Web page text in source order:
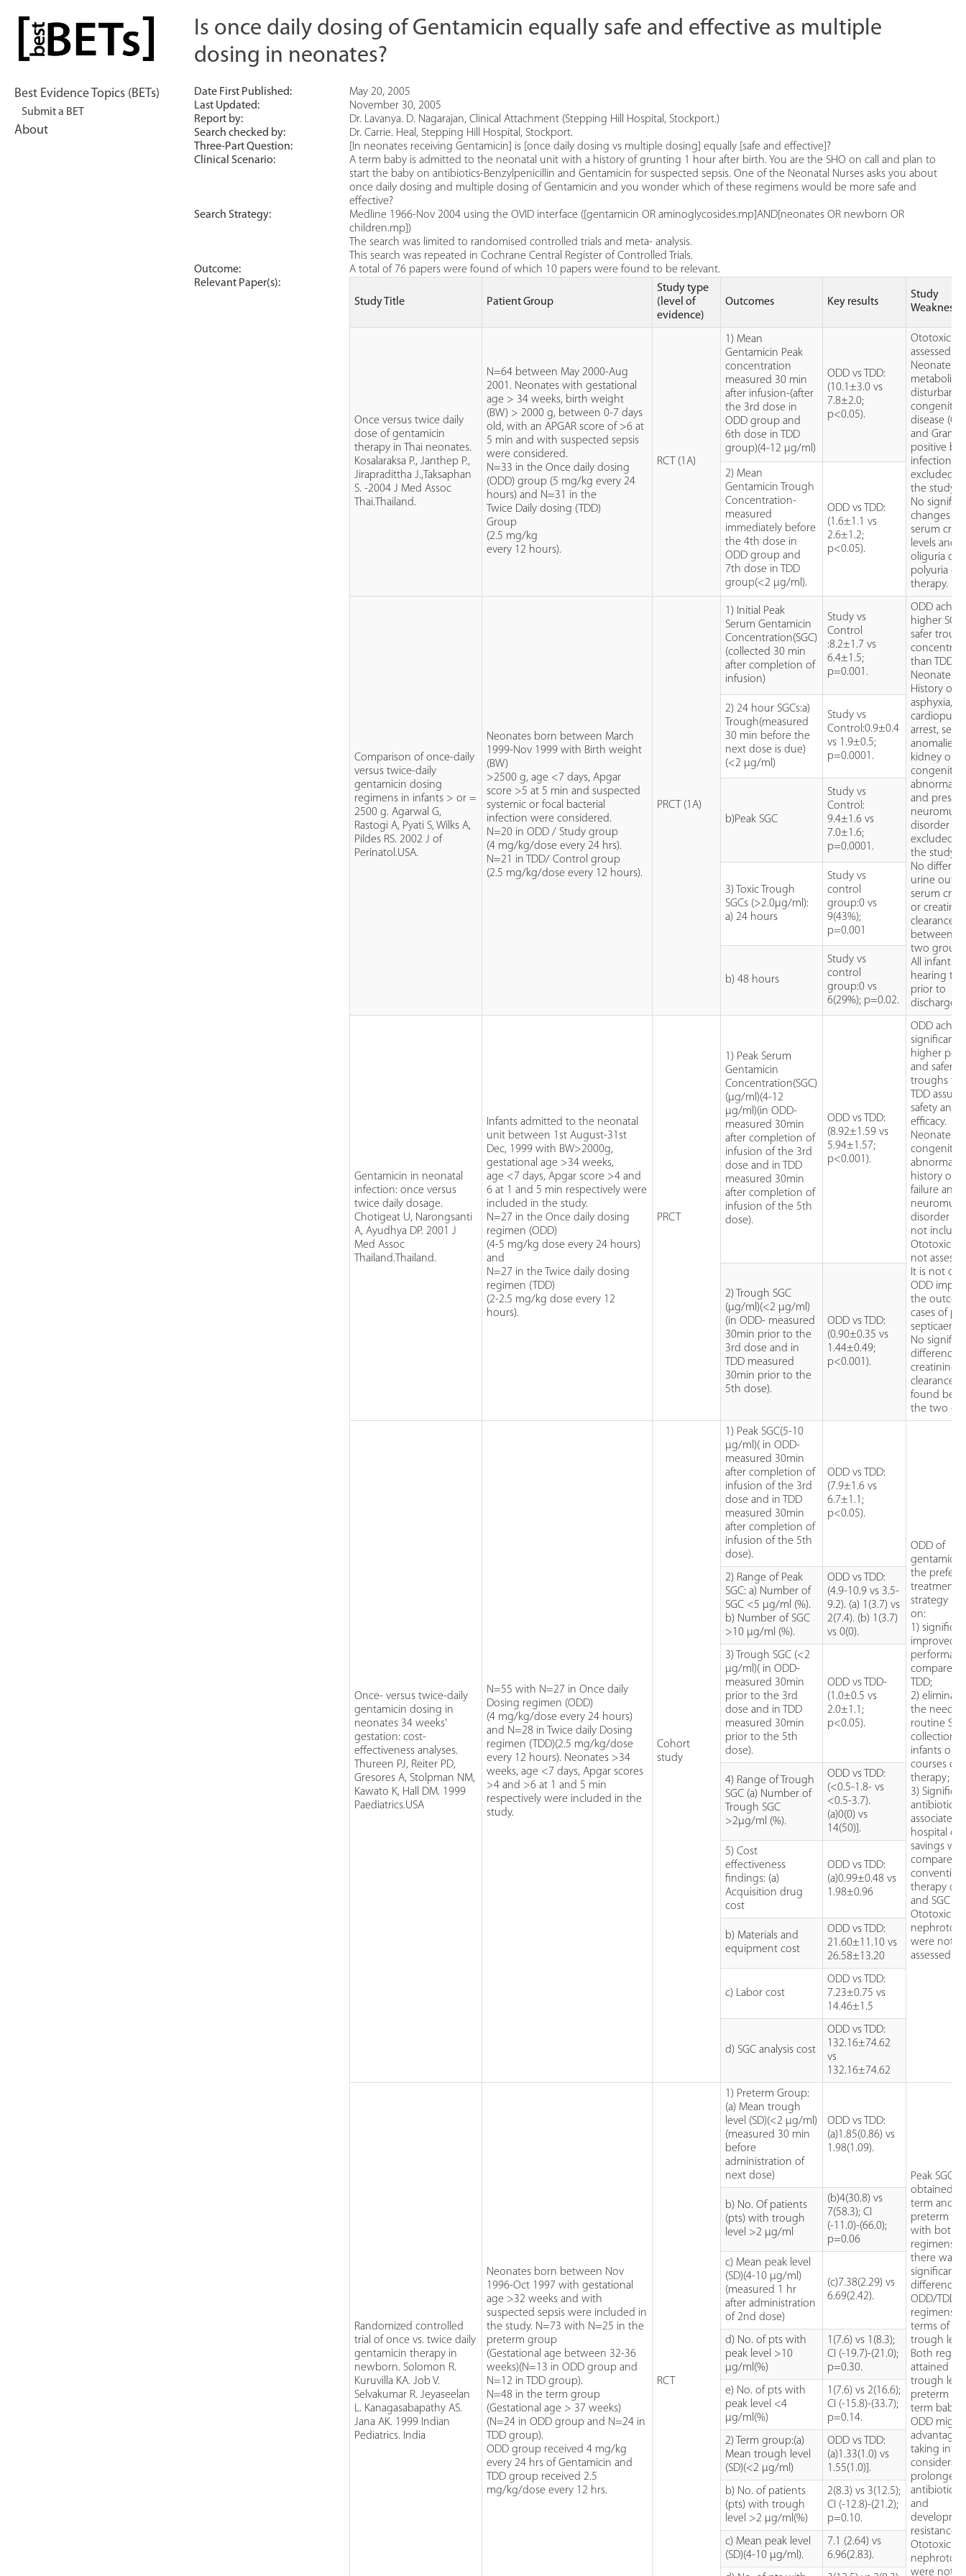
content
bestBETs
Best Evidence Topics (BETs)
Submit a BET
About
Is once daily dosing of Gentamicin equally safe and effective as multiple
dosing in neonates?
Date First Published:
May 20, 2005
Last Updated:
November 30, 2005
Report by:
Dr. Lavanya. D. Nagarajan, Clinical Attachment (Stepping Hill Hospital, Stockport.)
Search checked by:
Dr. Carrie. Heal, Stepping Hill Hospital, Stockport.
Three-Part Question:
[In neonates receiving Gentamicin] is [once daily dosing vs multiple dosing] equally [safe and effective]?
Clinical Scenario:
A term baby is admitted to the neonatal unit with a history of grunting 1 hour after birth. You are the SHO on call and plan to
start the baby on antibiotics-Benzylpenicillin and Gentamicin for suspected sepsis. One of the Neonatal Nurses asks you about
once daily dosing and multiple dosing of Gentamicin and you wonder which of these regimens would be more safe and
effective?
Search Strategy:
Medline 1966-Nov 2004 using the OVID interface ([gentamicin OR aminoglycosides.mp]AND[neonates OR newborn OR
children.mp])
The search was limited to randomised controlled trials and meta- analysis.
This search was repeated in Cochrane Central Register of Controlled Trials.
Outcome:
A total of 76 papers were found of which 10 papers were found to be relevant.
Relevant Paper(s):
Study Title
Patient Group
Study type
(level of
evidence)
Outcomes Key results
Study
Once versus twice daily
dose of gentamicin
therapy in Thai neonates.
Kosalaraksa P., Janthep P.,
Jirapradittha J.,Taksaphan
S. -2004 J Med Assoc
Thai.Thailand.
N=64 between May 2000-Aug
2001. Neonates with gestational
age > 34 weeks, birth weight
(BW) > 2000 g, between 0-7 days
old, with an APGAR score of >6 at
5 min and with suspected sepsis
were considered.
N=33 in the Once daily dosing
(ODD) group (5 mg/kg every 24
hours) and N=31 in the
Twice Daily dosing (TDD)
Group
(2.5 mg/kg
every 12 hours).
RCT (1A)
1) Mean
Gentamicin Peak
concentration
measured 30 min
after infusion-(after
the 3rd dose in
ODD group and
6th dose in TDD
group)(4-12 µg/ml)
ODD vs TDD:
(10.1±3.0 vs
7.8±2.0;
p<0.05).
Ototoxicity
assessed.
Neonates
metabolic
congenital
disease
and Gram
positive
infection
excluded
the study.
No
changes in
serum
levels and
oliguria or
polyuria
therapy.
2) Mean
Gentamicin Trough
Concentration-
measured
immediately before
the 4th dose in
ODD group and
7th dose in TDD
group(<2 µg/ml).
ODD vs TDD:
(1.6±1.1 vs
2.6±1.2;
p<0.05).
Comparison of once-daily
versus twice-daily
gentamicin dosing
regimens in infants > or =
2500 g. Agarwal G,
Rastogi A, Pyati S, Wilks A,
Pildes RS. 2002 J of
Perinatol.USA.
Neonates born between March
1999-Nov 1999 with Birth weight
(BW)
>2500 g, age <7 days, Apgar
score >5 at 5 min and suspected
systemic or focal bacterial
infection were considered.
N=20 in ODD / Study group
(4 mg/kg/dose every 24 hrs).
N=21 in TDD/ Control group
(2.5 mg/kg/dose every 12 hours).
PRCT (1A)
1) Initial Peak
Serum Gentamicin
Concentration(SGC)
(collected 30 min
after completion of
infusion)
Study vs
Control
:8.2±1.7 vs
6.4±1.5;
p=0.001.
ODD
higher
safer
than TDD.
Neonates
History of
asphyxia,
arrest,
anomalies
kidney or
congenital
and
disorder
excluded
the study.
No
urine
serum
or
clearance
between
two
All infants
hearing
prior to
discharge.
2) 24 hour SGCs:a)
Trough(measured
30 min before the
next dose is due)
(<2 µg/ml)
Study vs
Control:0.9±0.4
vs 1.9±0.5;
p=0.0001.
b)Peak SGC
Study vs
Control:
9.4±1.6 vs
7.0±1.6;
p=0.0001.
3) Toxic Trough
SGCs (>2.0µg/ml):
a) 24 hours
Study vs
control
group:0 vs
9(43%);
p=0.001
b) 48 hours
Study vs
control
group:0 vs
6(29%); p=0.02.
Gentamicin in neonatal
infection: once versus
twice daily dosage.
Chotigeat U, Narongsanti
A, Ayudhya DP. 2001 J
Med Assoc
Thailand.Thailand.
Infants admitted to the neonatal
unit between 1st August-31st
Dec, 1999 with BW>2000g,
gestational age >34 weeks,
age <7 days, Apgar score >4 and
6 at 1 and 5 min respectively were
included in the study.
N=27 in the Once daily dosing
regimen (ODD)
(4-5 mg/kg dose every 24 hours)
and
N=27 in the Twice daily dosing
regimen (TDD)
(2-2.5 mg/kg dose every 12
hours).
PRCT
1) Peak Serum
Gentamicin
Concentration(SGC)
(µg/ml)(4-12
µg/ml)(in ODD-
measured 30min
after completion of
infusion of the 3rd
dose and in TDD
measured 30min
after completion of
infusion of the 5th
dose).
ODD vs TDD:
(8.92±1.59 vs
5.94±1.57;
p<0.001).
ODD
significantly
higher
and safer
troughs
TDD
safety and
efficacy.
Neonates
congenital
history of
failure and
disorder
not
Ototoxicity
not
It is not
ODD
the
cases of
No
difference
creatinine
clearance
found
the two
2) Trough SGC
(µg/ml)(<2 µg/ml)
(in ODD- measured
30min prior to the
3rd dose and in
TDD measured
30min prior to the
5th dose).
ODD vs TDD:
(0.90±0.35 vs
1.44±0.49;
p<0.001).
Once- versus twice-daily
gentamicin dosing in
neonates 34 weeks'
gestation: cost-
effectiveness analyses.
Thureen PJ, Reiter PD,
Gresores A, Stolpman NM,
Kawato K, Hall DM. 1999
Paediatrics.USA
N=55 with N=27 in Once daily
Dosing regimen (ODD)
(4 mg/kg/dose every 24 hours)
and N=28 in Twice daily Dosing
regimen (TDD)(2.5 mg/kg/dose
every 12 hours). Neonates >34
weeks, age <7 days, Apgar scores
>4 and >6 at 1 and 5 min
respectively were included in the
study.
Cohort
study
1) Peak SGC(5-10
µg/ml)( in ODD-
measured 30min
after completion of
infusion of the 3rd
dose and in TDD
measured 30min
after completion of
infusion of the 5th
dose).
ODD vs TDD:
(7.9±1.6 vs
6.7±1.1;
p<0.05).
ODD of
gentamicin
the
treatment
strategy
on:
1)
improved
compared
TDD;
2)
the need
routine
collection
infants on
courses of
therapy;
3)
antibiotic-
associated
hospital
savings
compared
therapy of
and SGC
Ototoxicity
were not
assessed.
2) Range of Peak
SGC: a) Number of
SGC <5 µg/ml (%).
b) Number of SGC
>10 µg/ml (%).
ODD vs TDD:
(4.9-10.9 vs 3.5-
9.2). (a) 1(3.7) vs
2(7.4). (b) 1(3.7)
vs 0(0).
3) Trough SGC (<2
µg/ml)( in ODD-
measured 30min
prior to the 3rd
dose and in TDD
measured 30min
prior to the 5th
dose).
ODD vs TDD-
(1.0±0.5 vs
2.0±1.1;
p<0.05).
4) Range of Trough
SGC (a) Number of
Trough SGC
>2µg/ml (%).
ODD vs TDD:
(<0.5-1.8- vs
<0.5-3.7).
(a)0(0) vs
14(50)].
5) Cost
effectiveness
findings: (a)
Acquisition drug
cost
ODD vs TDD:
(a)0.99±0.48 vs
1.98±0.96
b) Materials and
equipment cost
ODD vs TDD:
21.60±11.10 vs
26.58±13.20
c) Labor cost
ODD vs TDD:
7.23±0.75 vs
14.46±1.5
d) SGC analysis cost
ODD vs TDD:
132.16±74.62
vs
132.16±74.62
Randomized controlled
trial of once vs. twice daily
gentamicin therapy in
newborn. Solomon R.
Kuruvilla KA. Job V.
Selvakumar R. Jeyaseelan
L. Kanagasabapathy AS.
Jana AK. 1999 Indian
Pediatrics. India
Neonates born between Nov
1996-Oct 1997 with gestational
age >32 weeks and with
suspected sepsis were included in
the study. N=73 with N=25 in the
preterm group
(Gestational age between 32-36
weeks)(N=13 in ODD group and
N=12 in TDD group).
N=48 in the term group
(Gestational age > 37 weeks)
(N=24 in ODD group and N=24 in
TDD group).
ODD group received 4 mg/kg
every 24 hrs of Gentamicin and
TDD group received 2.5
mg/kg/dose every 12 hrs.
RCT
1) Preterm Group:
(a) Mean trough
level (SD)(<2 µg/ml)
(measured 30 min
before
administration of
next dose)
ODD vs TDD:
(a)1.85(0.86) vs
1.98(1.09).
Peak SGC
obtained
term and
preterm
with both
regimens.
there was
significant
difference
ODD/TDD
regimens in
terms of
trough
Both
attained
trough
preterm
term
ODD
taking into
prolonged
antibiotic
and
resistance.
Ototoxicity
were not
b) No. Of patients
(pts) with trough
level >2 µg/ml
(b)4(30.8) vs
7(58.3); CI
(-11.0)-(66.0);
p=0.06
c) Mean peak level
(SD)(4-10 µg/ml)
(measured 1 hr
after administration
of 2nd dose)
(c)7.38(2.29) vs
6.69(2.42).
d) No. of pts with
peak level >10
µg/ml(%)
1(7.6) vs 1(8.3);
CI (-19.7)-(21.0);
p=0.30.
e) No. of pts with
peak level <4
µg/ml(%)
1(7.6) vs 2(16.6);
CI (-15.8)-(33.7);
p=0.14.
2) Term group:(a)
Mean trough level
(SD)(<2 µg/ml)
ODD vs TDD:
(a)1.33(1.0) vs
1.55(1.0)].
b) No. of patients
(pts) with trough
level >2 µg/ml(%)
2(8.3) vs 3(12.5);
CI (-12.8)-(21.2);
p=0.10.
c) Mean peak level
(SD)(4-10 µg/ml).
7.1 (2.64) vs
6.96(2.83).